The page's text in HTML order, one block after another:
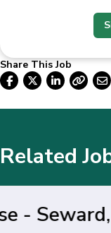
Share This Job
Related